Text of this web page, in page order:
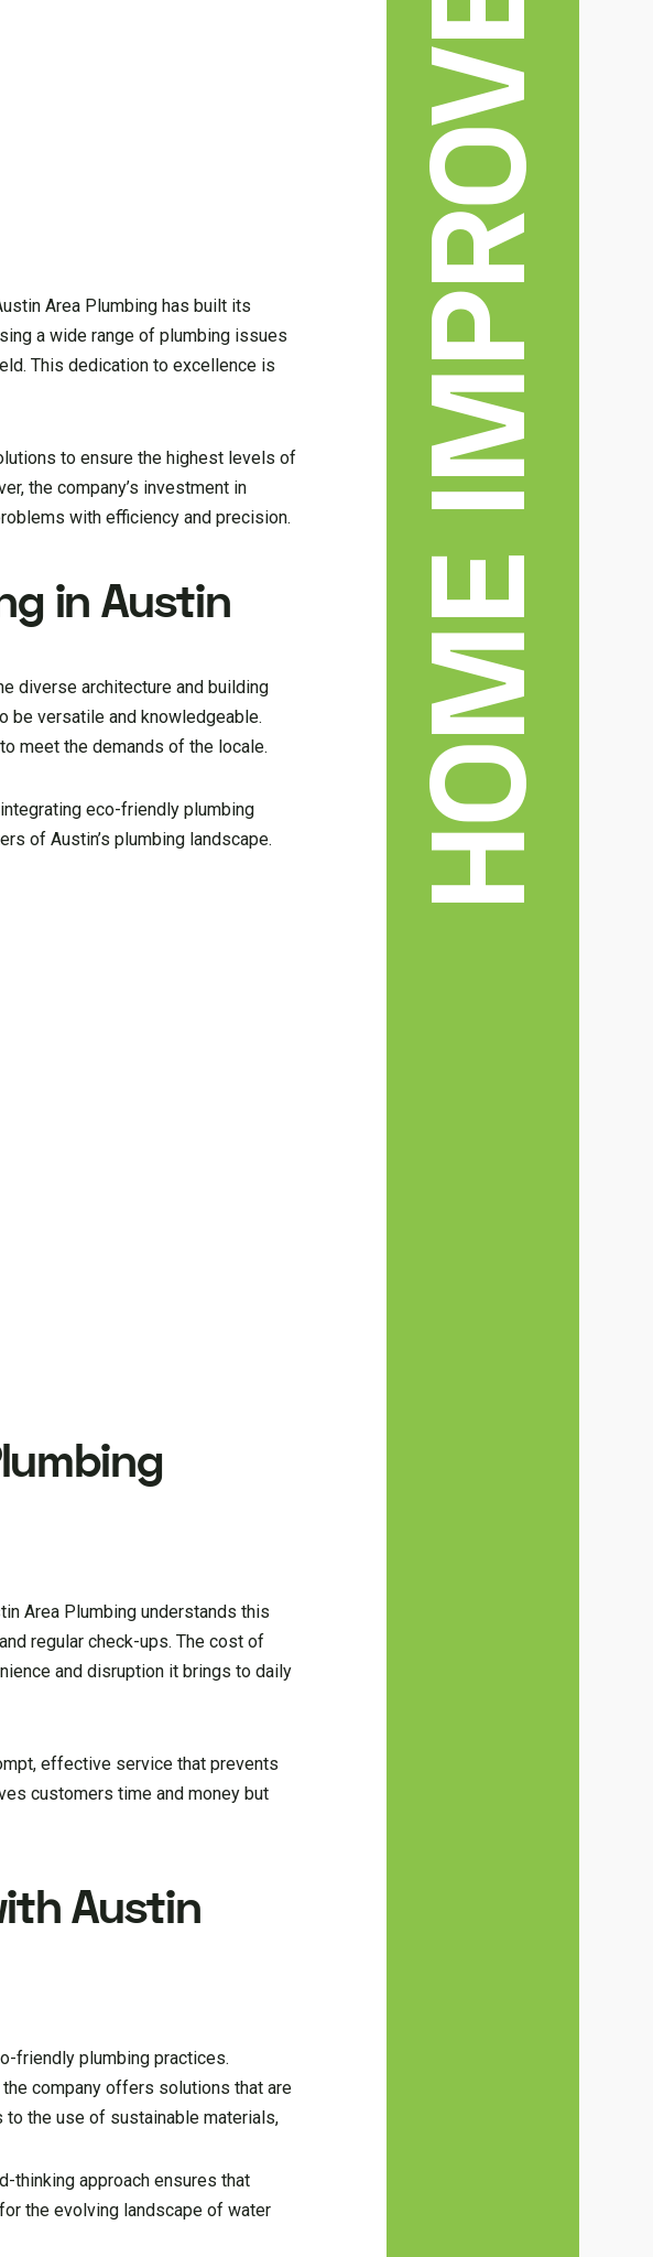
Area Plumbing has built its
a wide range of plumbing issues
This dedication to excellence is
to ensure the highest levels of
the company’s investment in
with efficiency and precision.
in Austin
diverse architecture and building
be versatile and knowledgeable.
meet the demands of the locale.
eco-friendly plumbing
of Austin’s plumbing landscape.
Area Plumbing understands this
regular check-ups. The cost of
and disruption it brings to daily
effective service that prevents
customers time and money but
Austin
friendly plumbing practices.
company offers solutions that are
the use of sustainable materials,
thinking approach ensures that
the evolving landscape of water
HOME IMPROVEMENT